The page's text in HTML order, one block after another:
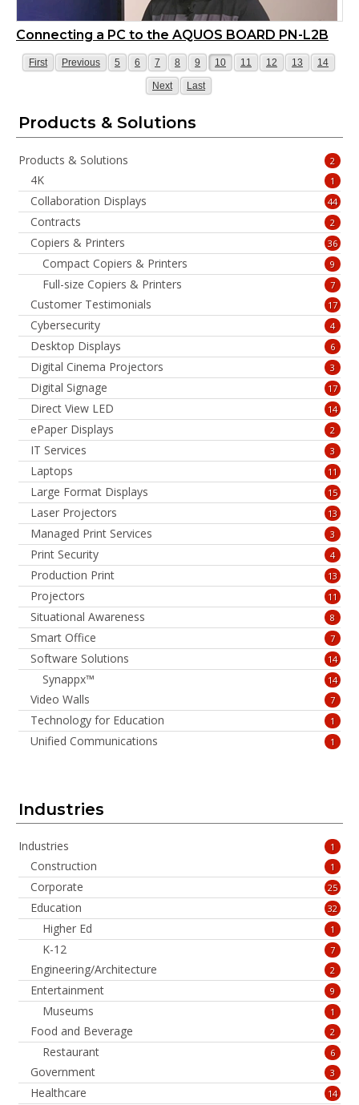
Connecting a PC to the AQUOS BOARD PN-L2B
Page
First Page
Previous Page
5 Page
6 Page
7 Page
8 Page
9 Page
10 Page
11 Page
12 Page
13 Page
14
Page
Next Page
Last
Products & Solutions
Products & Solutions 2
4K 1
Collaboration Displays 44
Contracts 2
Copiers & Printers 36
Compact Copiers & Printers 9
Full-size Copiers & Printers 7
Customer Testimonials 17
Cybersecurity 4
Desktop Displays 6
Digital Cinema Projectors 3
Digital Signage 17
Direct View LED 14
ePaper Displays 2
IT Services 3
Laptops 11
Large Format Displays 15
Laser Projectors 13
Managed Print Services 3
Print Security 4
Production Print 13
Projectors 11
Situational Awareness 8
Smart Office 7
Software Solutions 14
Synappx™ 14
Video Walls 7
Technology for Education 1
Unified Communications 1
Industries
Industries 1
Construction 1
Corporate 25
Education 32
Higher Ed 1
K-12 7
Engineering/Architecture 2
Entertainment 9
Museums 1
Food and Beverage 2
Restaurant 6
Government 3
Healthcare 14